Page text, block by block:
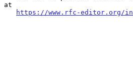
at
https://www.rfc-editor.org/